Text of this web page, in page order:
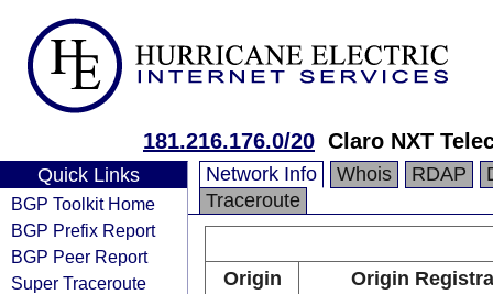
181.216.176.0/20 Claro NXT
Quick Links
BGP Toolkit Home
BGP Prefix Report
BGP Peer Report
Super Traceroute
Network Info Whois RDAP
Traceroute
Origin
Origin